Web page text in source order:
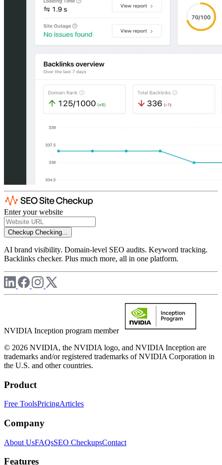
Enter your website
Checkup Checking...
AI brand visibility. Domain-level SEO audits. Keyword tracking.
Backlinks checker. Plus much more, all in one platform.
NVIDIA Inception program member
© 2026 NVIDIA, the NVIDIA logo, and NVIDIA Inception are
trademarks and/or registered trademarks of NVIDIA Corporation in
the U.S. and other countries.
Product
Free ToolsPricingArticles
Company
About UsFAQsSEO CheckupsContact
Features